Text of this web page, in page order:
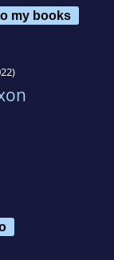
my books